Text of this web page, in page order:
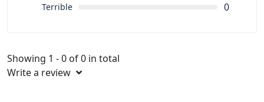
Terrible 0
Showing 1 - 0 of 0 in total
Write a review